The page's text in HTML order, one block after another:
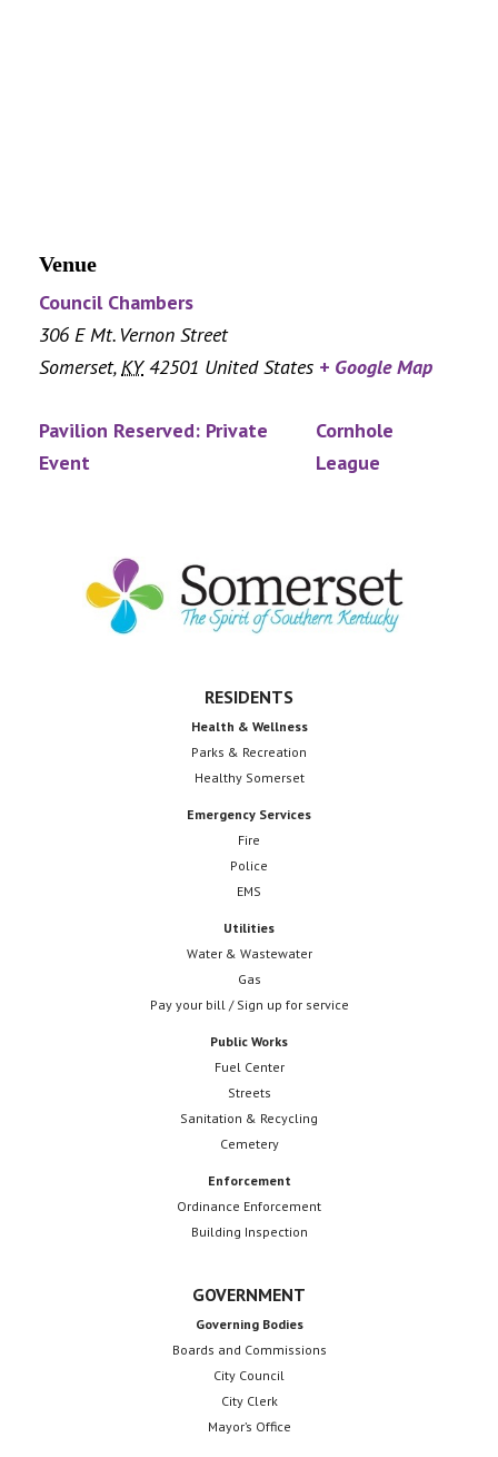
Venue
Council Chambers
306 E Mt. Vernon Street
Somerset, KY 42501 United States + Google Map
Pavilion Reserved: Private
Event
Cornhole
League
Footer
RESIDENTS
Health & Wellness
Parks & Recreation
Healthy Somerset
Emergency Services
Fire
Police
EMS
Utilities
Water & Wastewater
Gas
Pay your bill / Sign up for service
Public Works
Fuel Center
Streets
Sanitation & Recycling
Cemetery
Enforcement
Ordinance Enforcement
Building Inspection
GOVERNMENT
Governing Bodies
Boards and Commissions
City Council
City Clerk
Mayor’s Office